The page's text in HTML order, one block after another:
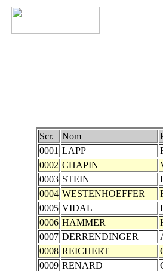
Scr. Nom
0001 LAPP
0002 CHAPIN
0003 STEIN
0004 WESTENHOEFFER
0005 VIDAL
0006 HAMMER
0007 DERRENDINGER
0008 REICHERT
0009 RENARD